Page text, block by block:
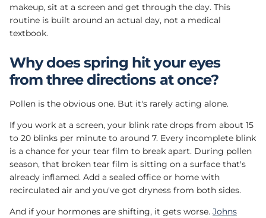
makeup, sit at a screen and get through the day. This
routine is built around an actual day, not a medical
textbook.
Why does spring hit your eyes
from three directions at once?
Pollen is the obvious one. But it's rarely acting alone.
If you work at a screen, your blink rate drops from about 15
to 20 blinks per minute to around 7. Every incomplete blink
is a chance for your tear film to break apart. During pollen
season, that broken tear film is sitting on a surface that's
already inflamed. Add a sealed office or home with
recirculated air and you've got dryness from both sides.
And if your hormones are shifting, it gets worse. Johns